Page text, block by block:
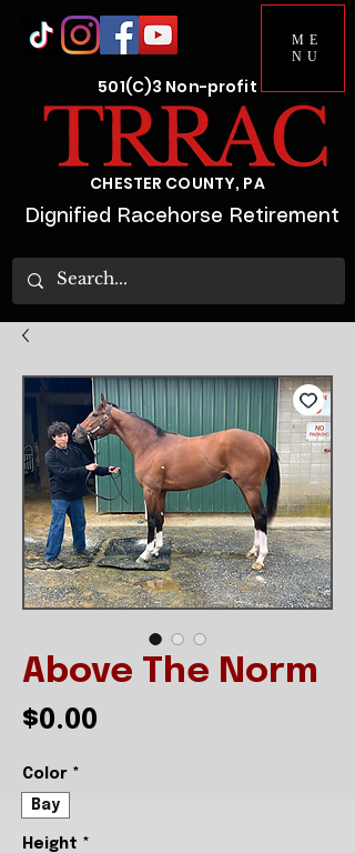
ME
NU
Dignified Racehorse Retirement
501(C)3 Non-profit
CHESTER COUNTY, PA
Above The Norm
$0.00
Color *
Bay
Height *